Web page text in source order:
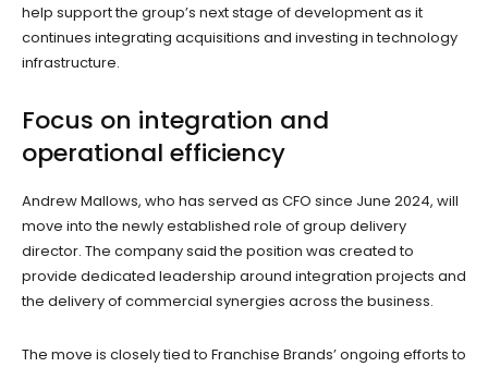
help support the group’s next stage of development as it
continues integrating acquisitions and investing in technology
infrastructure.
Focus on integration and
operational efficiency
Andrew Mallows, who has served as CFO since June 2024, will
move into the newly established role of group delivery
director. The company said the position was created to
provide dedicated leadership around integration projects and
the delivery of commercial synergies across the business.
The move is closely tied to Franchise Brands’ ongoing efforts to